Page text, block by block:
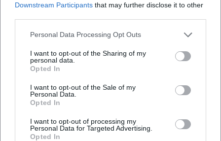
Downstream Participants that may further disclose it to other
Personal Data Processing Opt Outs
I want to opt-out of the Sharing of my
personal data.
Opted In
I want to opt-out of the Sale of my
Personal Data.
Opted In
I want to opt-out of processing my
Personal Data for Targeted Advertising.
Opted In
Book Tickets
Laura Müller